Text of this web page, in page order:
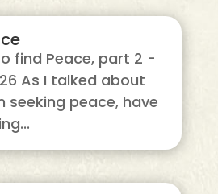
find Peace, part 2 -
As I talked about
seeking peace, have